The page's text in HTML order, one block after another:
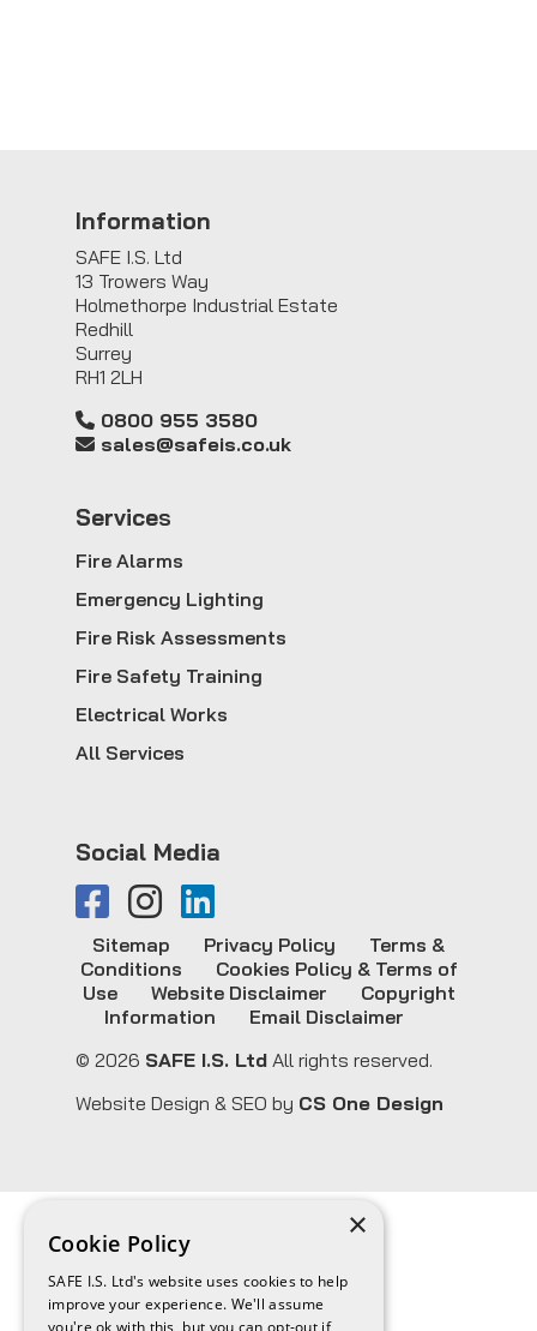
Information
SAFE I.S. Ltd
13 Trowers Way
Holmethorpe Industrial Estate
Redhill
Surrey
RH1 2LH
0800 955 3580
sales@safeis.co.uk
Services
Fire Alarms
Emergency Lighting
Fire Risk Assessments
Fire Safety Training
Electrical Works
All Services
Social Media
© 2026 SAFE I.S. Ltd All rights reserved.
Sitemap Privacy Policy
Terms &
Conditions
Cookies Policy & Terms of
Use
Website Disclaimer
Copyright
Information
Email Disclaimer
Website Design & SEO by CS One Design
×
Cookie Policy
SAFE I.S. Ltd's website uses cookies to help
improve your experience. We'll assume
you're ok with this, but you can opt-out if